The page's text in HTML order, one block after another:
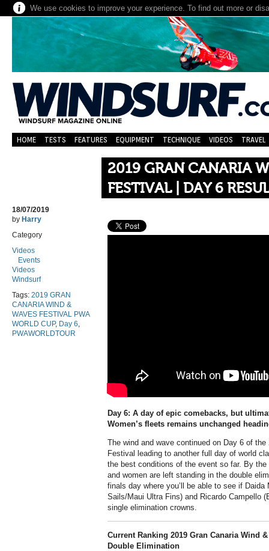
We use cookies to improve your experience. To find out more or
HOME TESTS FEATURES EQUIPMENT TECHNIQUE VIDEOS TRAVEL
2019 GRAN CANARIA
FESTIVAL | DAY 6
18/07/2019
by Harry
Category
Videos
Events
Videos
Windsurf
Tags: 2019 GRAN
CANARIA WIND &
WAVES FESTIVAL PWA
WORLD CUP, Day 6,
PWAWORLDTOUR
Day 6: A day of epic comebacks, but
Women’s fleets remains unchanged
The wind and wave continued on Day 6 of
Festival leading to another full day of world
the best conditions of the event so far. By
and women are left standing in the double
finals day where you’ll be able to see if Daida
Sails/Maui Ultra Fins) and Ricardo Campello
single elimination crowns.
Current Ranking 2019 Gran Canaria Wind
Double Elimination